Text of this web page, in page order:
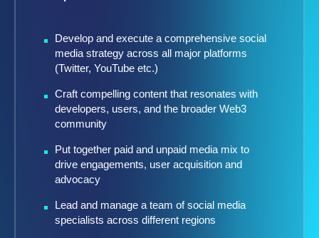
Develop and execute a comprehensive social
media strategy across all major platforms
(Twitter, YouTube etc.)
Craft compelling content that resonates with
developers, users, and the broader Web3
community
Put together paid and unpaid media mix to
drive engagements, user acquisition and
advocacy
Lead and manage a team of social media
specialists across different regions